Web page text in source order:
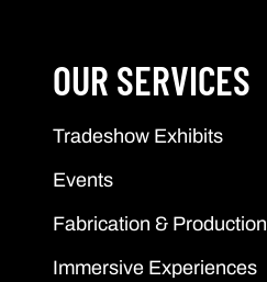
OUR SERVICES
Tradeshow Exhibits
Events
Fabrication & Production
Immersive Experiences